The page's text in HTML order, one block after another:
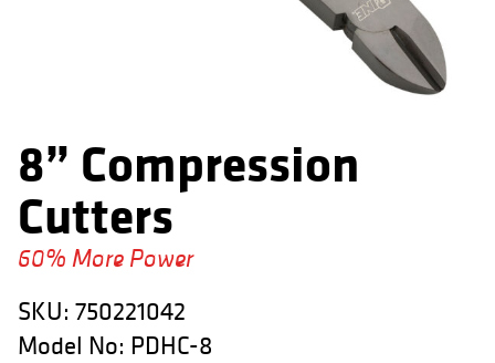
Search
for:
8” Compression
Cutters
60% More Power
SKU: 750221042
Model No: PDHC-8